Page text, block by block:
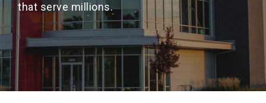
that serve millions.